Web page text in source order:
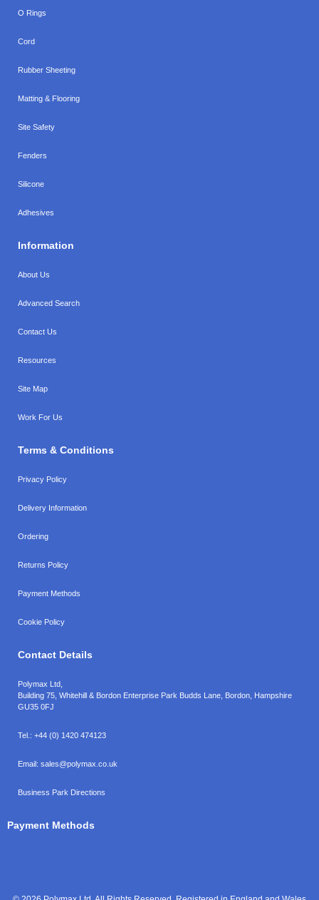
O Rings
Cord
Rubber Sheeting
Matting & Flooring
Site Safety
Fenders
Silicone
Adhesives
Information
About Us
Advanced Search
Contact Us
Resources
Site Map
Work For Us
Terms & Conditions
Privacy Policy
Delivery Information
Ordering
Returns Policy
Payment Methods
Cookie Policy
Contact Details
Polymax Ltd,
Building 75, Whitehill & Bordon Enterprise Park Budds Lane Bordon Hampshire
GU35 0FJ
Tel.: +44 (0) 1420 474123
Email: sales@polymax.co.uk
Business Park Directions
Payment Methods